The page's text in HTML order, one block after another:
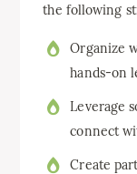
the following
Organize
hands-on
Leverage
connect
Create